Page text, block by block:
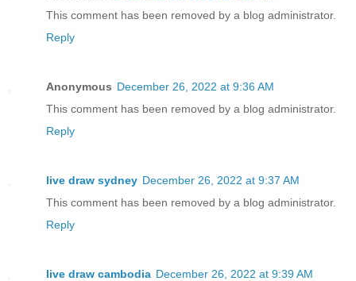
This comment has been removed by a blog administrator.
Reply
Anonymous December 26, 2022 at 9:36 AM
This comment has been removed by a blog administrator.
Reply
live draw sydney December 26, 2022 at 9:37 AM
This comment has been removed by a blog administrator.
Reply
live draw cambodia December 26, 2022 at 9:39 AM